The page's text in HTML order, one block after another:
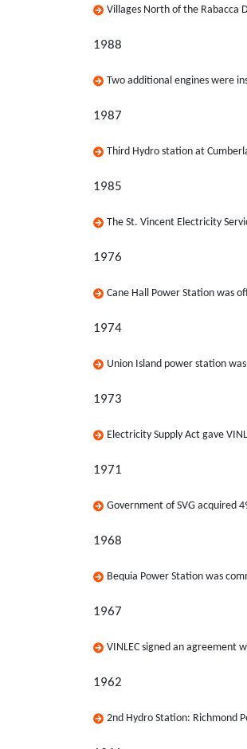
Villages North of the
1988
Two additional engines were
1987
Third Hydro station at
1985
The St. Vincent Electricity
1976
Cane Hall Power Station was
1974
Union Island power station
1973
Electricity Supply Act gave
1971
Government of SVG acquired
1968
Bequia Power Station was
1967
VINLEC signed an agreement
1962
2nd Hydro Station: Richmond